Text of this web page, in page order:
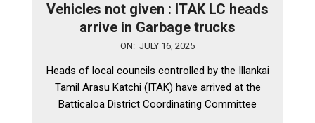
Vehicles not given : ITAK LC heads
arrive in Garbage trucks
16
ON: JULY 16, 2025
Heads of local councils controlled by the Illankai
Tamil Arasu Katchi (ITAK) have arrived at the
Batticaloa District Coordinating Committee